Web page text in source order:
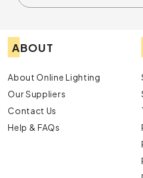
ABOUT
About Online Lighting
Our Suppliers
Contact Us
Help & FAQs